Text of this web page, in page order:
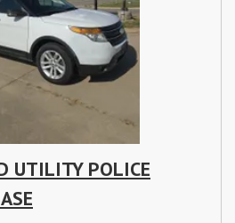
UTILITY POLICE